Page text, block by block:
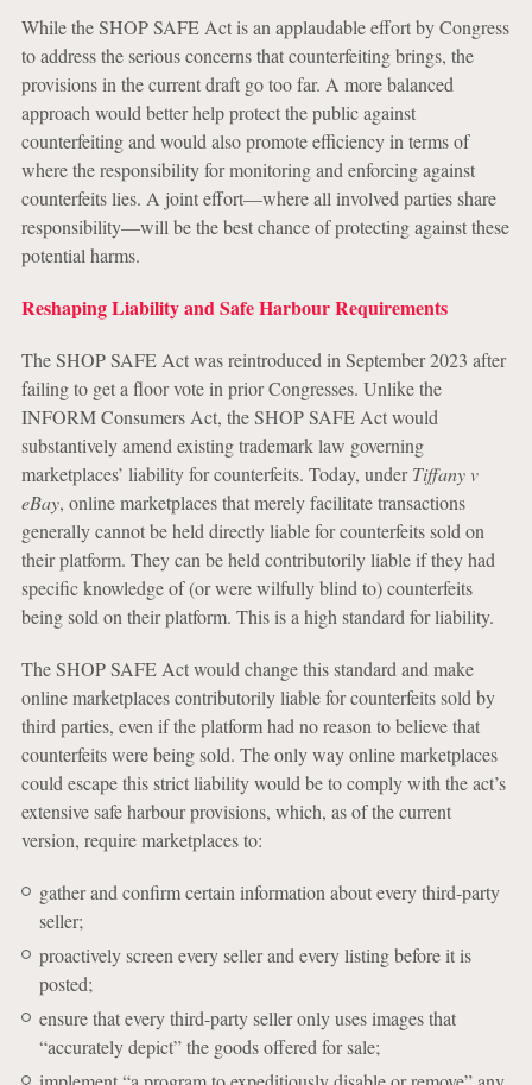
While the SHOP SAFE Act is an applaudable effort by Congress
to address the serious concerns that counterfeiting brings, the
provisions in the current draft go too far. A more balanced
approach would better help protect the public against
counterfeiting and would also promote efficiency in terms of
where the responsibility for monitoring and enforcing against
counterfeits lies. A joint effort—where all involved parties share
responsibility—will be the best chance of protecting against these
potential harms.
Reshaping Liability and Safe Harbour Requirements
The SHOP SAFE Act was reintroduced in September 2023 after
failing to get a floor vote in prior Congresses. Unlike the
INFORM Consumers Act, the SHOP SAFE Act would
substantively amend existing trademark law governing
marketplaces’ liability for counterfeits. Today, underTiffany v
eBay, online marketplaces that merely facilitate transactions
generally cannot be held directly liable for counterfeits sold on
their platform. They can be held contributorily liable if they had
specific knowledge of (or were wilfully blind to) counterfeits
being sold on their platform. This is a high standard for liability.
The SHOP SAFE Act would change this standard and make
online marketplaces contributorily liable for counterfeits sold by
third parties, even if the platform had no reason to believe that
counterfeits were being sold. The only way online marketplaces
could escape this strict liability would be to comply with the act’s
extensive safe harbour provisions, which, as of the current
version, require marketplaces to:
gather and confirm certain information about every third-party
seller;
proactively screen every seller and every listing before it is
posted;
ensure that every third-party seller only uses images that
“accurately depict” the goods offered for sale;